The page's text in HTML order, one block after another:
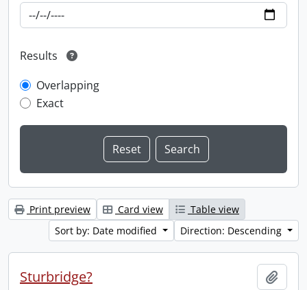
Results
Overlapping
Exact
Print preview Card view
Table view
Sort by: Date modified
Direction: Descending
Sturbridge?